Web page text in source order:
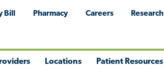
Bill Pharmacy Careers Research
Locations Patient Resources